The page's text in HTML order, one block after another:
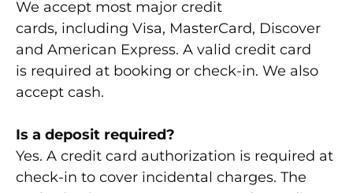
We accept most major credit
cards, including Visa, MasterCard, Discover
and American Express. A valid credit card
is required at booking or check-in. We also
accept cash.
Is a deposit required?
Yes. A credit card authorization is required at
check-in to cover incidental charges. The